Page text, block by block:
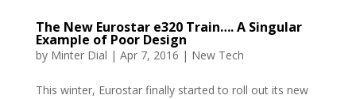
The New Eurostar e320 Train…. A Singular
Example of Poor Design
by Minter Dial | Apr 7, 2016 | New Tech
This winter, Eurostar finally started to roll out its new